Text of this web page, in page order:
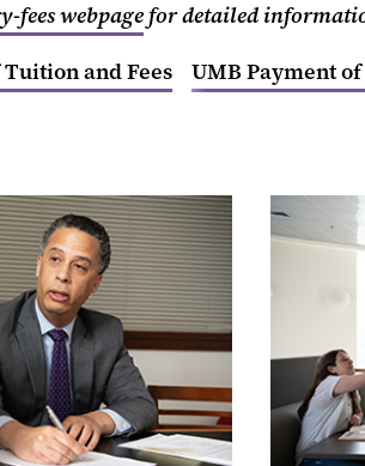
fees webpagefor detailed
and Fees
UMB Payment